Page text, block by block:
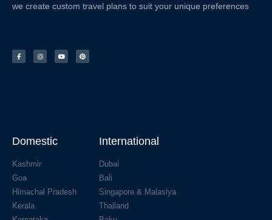
we create custom travel plans to suit your unique preferences
Domestic
Kashmir
Goa
Himachal Pradesh
Kerala
International
Dubai
Bali
Singapore & Malasiya
Thailand